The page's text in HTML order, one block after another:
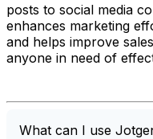
posts to social media
enhances marketing
and helps improve
anyone in need of
What can I use